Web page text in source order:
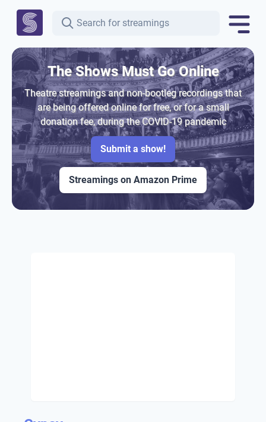
The Shows Must Go Online
Theatre streamings and non-bootleg recordings that
are being offered online for free, or for a small
donation fee, during the COVID-19 pandemic
Submit a show!
Streamings on Amazon Prime